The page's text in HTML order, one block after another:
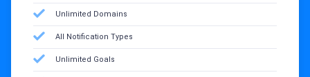
Unlimited Domains
All Notification Types
Unlimited Goals